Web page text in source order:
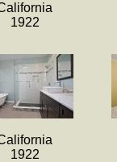
1922
1922